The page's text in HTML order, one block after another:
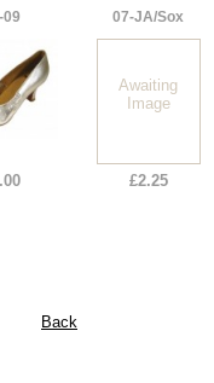
09 07-JA/Sox
Awaiting
Image
£2.25
Back